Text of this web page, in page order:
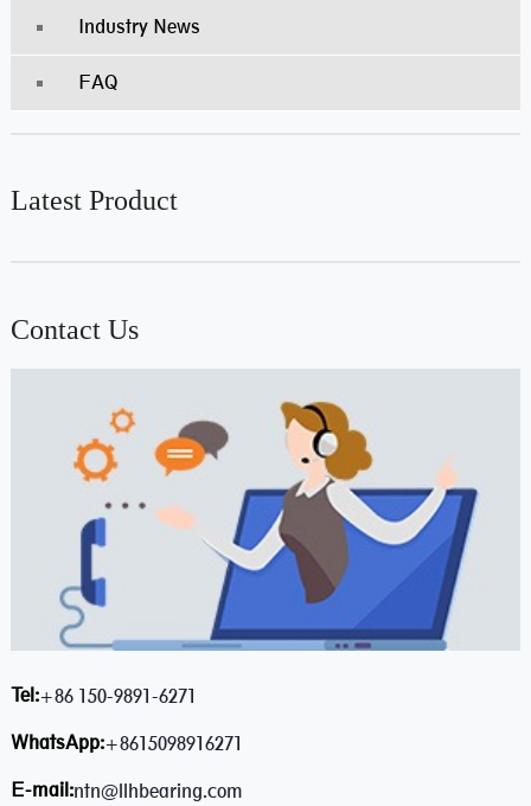
Industry News
FAQ
Latest Product
Contact Us
Tel:+86 150-9891-6271
WhatsApp:+8615098916271
E-mail:ntn@llhbearing.com